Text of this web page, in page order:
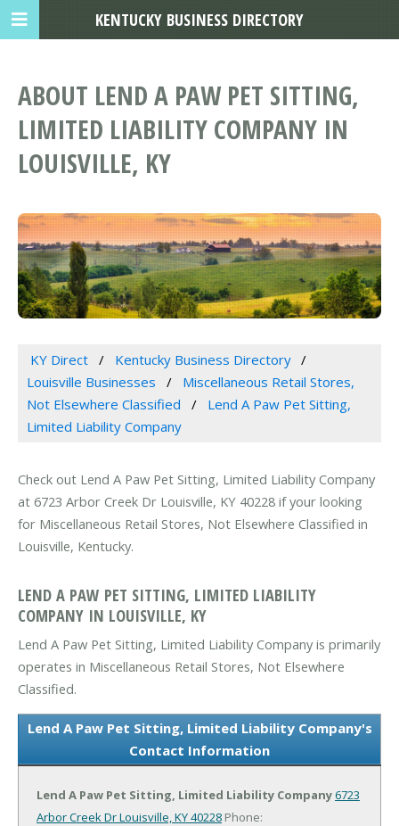
ABOUT LEND A PAW PET SITTING,
LIMITED LIABILITY COMPANY IN
LOUISVILLE, KY
KY Direct
Kentucky Business Directory
Louisville Businesses
Miscellaneous Retail Stores,
Not Elsewhere Classified
Lend A Paw Pet Sitting,
Limited Liability Company
Check out Lend A Paw Pet Sitting, Limited Liability Company
at 6723 Arbor Creek Dr Louisville, KY 40228 if your looking
for Miscellaneous Retail Stores, Not Elsewhere Classified in
Louisville, Kentucky.
LEND A PAW PET SITTING, LIMITED LIABILITY
COMPANY IN LOUISVILLE, KY
Lend A Paw Pet Sitting, Limited Liability Company is primarily
operates in Miscellaneous Retail Stores, Not Elsewhere
Classified.
Lend A Paw Pet Sitting, Limited Liability Company's
Contact Information
Lend A Paw Pet Sitting, Limited Liability Company6723
Arbor Creek DrLouisville, KY 40228 Phone:
KENTUCKY BUSINESS DIRECTORY